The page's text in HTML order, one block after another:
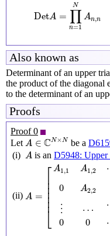
DetA =
N
∏
n=1
An,n
Also known as
Determinant of an upper
the product of the diagonal
to the determinant of an
Proofs
Proof 0
Let A ∈ CN×N
A∈ CN×N
be a
(i) A
A is an D5948: Upper
(ii) A =
⎡
⎢ ⎢ ⎢ ⎢ ⎢ ⎢⎣
A1,1 A1,2
0 A2,2
⋮ ⋯
0
0
1 ⋯ A 1